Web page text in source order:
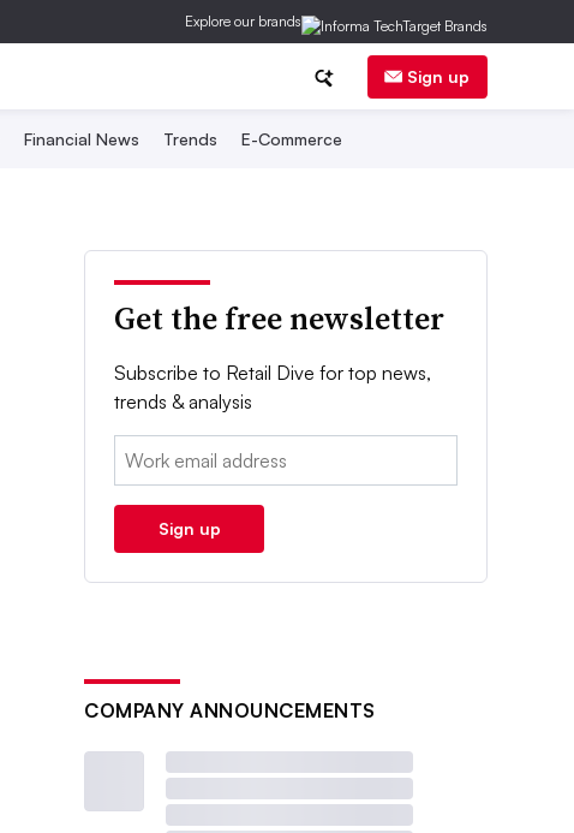
Explore our brands
Sign up
Financial News Trends E-Commerce
Get the free newsletter
Subscribe to Retail Dive for top news,
trends & analysis
Email:
Sign up
COMPANY ANNOUNCEMENTS